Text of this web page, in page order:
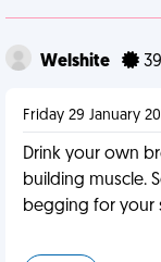
Welshite 39
Friday 29 January
Drink your own
building muscle.
begging for your